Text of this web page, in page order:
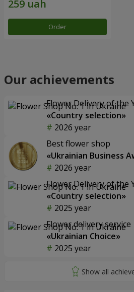
Order
Our achievements
Flower Delivery of the
«Country selection»
2026 year
Best flower shop
«Ukrainian Business
2026 year
Flower Delivery of the
«Country selection»
2025 year
Flower delivery service
«Ukrainian Choice»
2025 year